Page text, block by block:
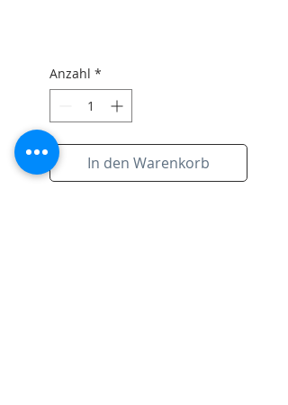
Anzahl *
In den Warenkorb